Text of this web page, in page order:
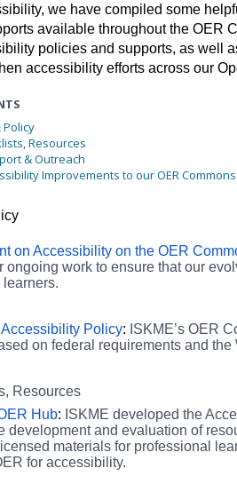
we have compiled some
available throughout the OER
policies and supports, as well
accessibility efforts across our
Policy
Resources
& Outreach
Improvements to our OER
on Accessibility on the OER
ongoing work to ensure that our
Policy: ISKME’s OER
on federal requirements and
Resources
Hub: ISKME developed the
development and evaluation of
materials for professional
for accessibility.